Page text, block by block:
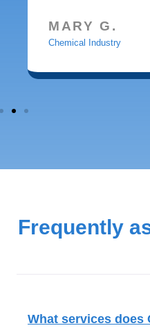
MARY G.
Chemical Industry
Frequently
What services does